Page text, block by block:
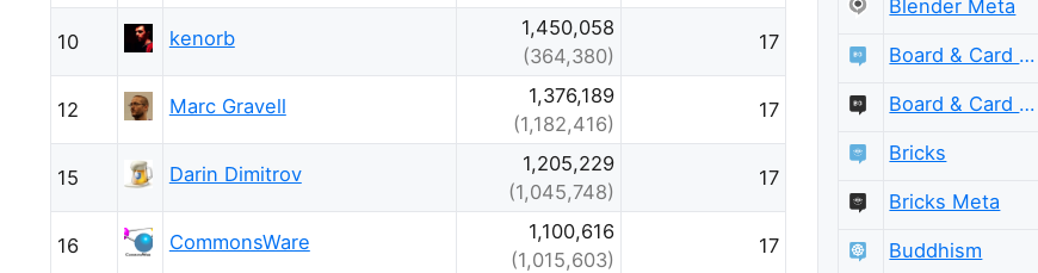
10 kenorb
1,450,058
(364,380)
17
12 Marc Gravell
1,376,189
(1,182,416)
17
15 Darin Dimitrov
1,205,229
(1,045,748)
17
16 CommonsWare
1,100,616
(1,015,603)
17
Blender Meta
Board & Card Games
Board & Card Games Meta
Bricks
Bricks Meta
Buddhism